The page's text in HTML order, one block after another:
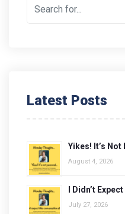
Latest Posts
Yikes! It’s
August 4, 2026
I Didn’t
July 27, 2026